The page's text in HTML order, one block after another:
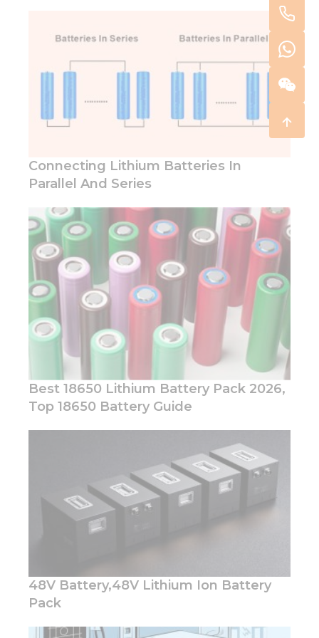
Connecting Lithium Batteries In
Parallel And Series
Best 18650 Lithium Battery Pack 2026,
Top 18650 Battery Guide
48V Battery,48V Lithium Ion Battery
Pack
These
cookies are
not
optional.
They are
needed for